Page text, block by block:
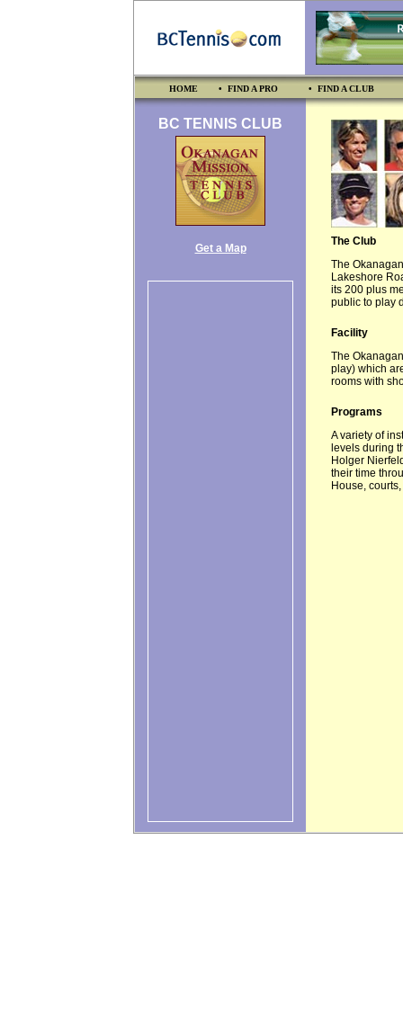
HOME • FIND A PRO • FIND A CLUB
BC TENNIS CLUB
Get a Map
The Club
The
Lakeshore
its 200 plus
public to play
Facility
The
play) which
rooms with
Programs
A variety of
levels during
Holger
their time
House,